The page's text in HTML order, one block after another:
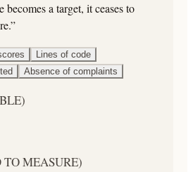
becomes a target, it ceases to
Lines of code
Absence of complaints
MEASURE)